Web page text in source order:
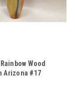
Wood
Arizona #17